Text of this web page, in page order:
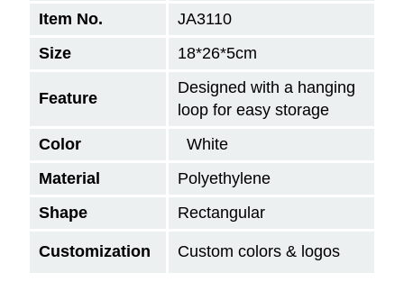
Item No.
JA3110
Size
18*26*5cm
Feature
Designed with a hanging
loop for easy storage
Color
White
Material
Polyethylene
Shape
Rectangular
Customization Custom colors & logos